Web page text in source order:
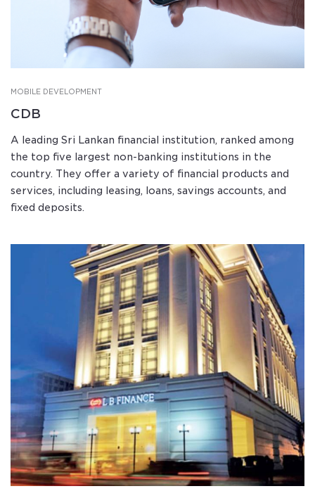
MOBILE DEVELOPMENT
CDB
A leading Sri Lankan financial institution, ranked among
the top five largest non-banking institutions in the
country. They offer a variety of financial products and
services, including leasing, loans, savings accounts, and
fixed deposits.